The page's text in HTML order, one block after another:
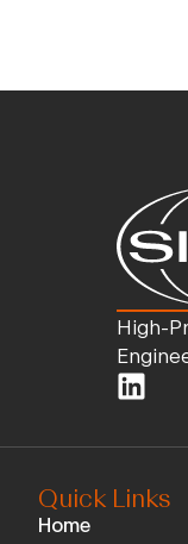
High-
Quick Links
Home